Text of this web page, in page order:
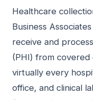
Healthcare
Business
receive and
(PHI) from
virtually every
office, and clinical